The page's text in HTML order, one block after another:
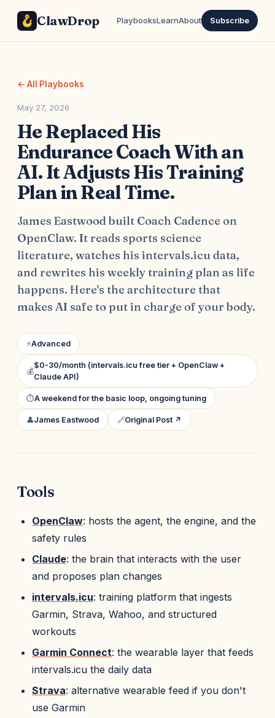
ClawDrop PlaybooksLearnAbout Subscribe
← All Playbooks
May 27, 2026
He Replaced His
Endurance Coach With an
AI. It Adjusts His Training
Plan in Real Time.
James Eastwood built Coach Cadence on
OpenClaw. It reads sports science
literature, watches his intervals.icu data,
and rewrites his weekly training plan as life
happens. Here's the architecture that
makes AI safe to put in charge of your body.
⚡Advanced
💰
$0-30/month (intervals.icu free tier + OpenClaw +
Claude API)
⏱A weekend for the basic loop, ongoing tuning
👤James Eastwood 🔗Original Post ↗
Tools
OpenClaw: hosts the agent, the engine, and the
safety rules
Claude: the brain that interacts with the user
and proposes plan changes
intervals.icu: training platform that ingests
Garmin, Strava, Wahoo, and structured
workouts
Garmin Connect: the wearable layer that feeds
intervals.icu the daily data
Strava: alternative wearable feed if you don't
use Garmin